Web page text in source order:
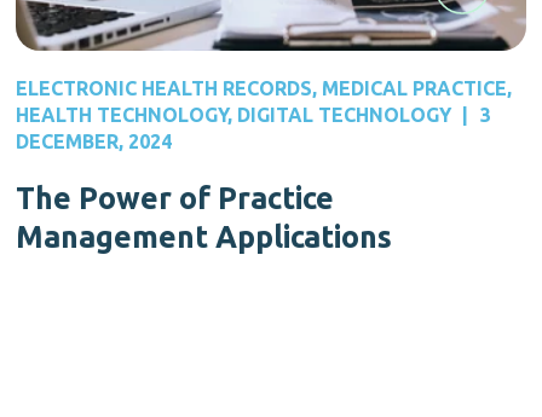
ELECTRONIC HEALTH RECORDS, MEDICAL PRACTICE,
HEALTH TECHNOLOGY, DIGITAL TECHNOLOGY
3
DECEMBER, 2024
The Power of Practice
Management Applications